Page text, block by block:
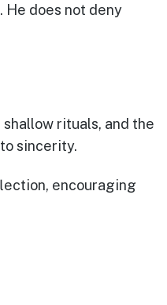
He does not deny
rituals, and the
sincerity.
encouraging